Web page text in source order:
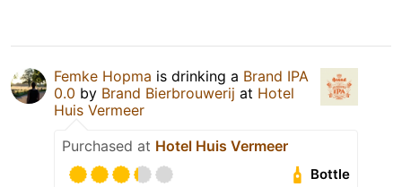
Femke Hopma is drinking a Brand IPA
0.0 by Brand Bierbrouwerij at Hotel
Huis Vermeer
Purchased at Hotel Huis Vermeer
Bottle